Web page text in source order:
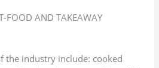
FOOD AND TAKEAWAY
the industry include: cooked